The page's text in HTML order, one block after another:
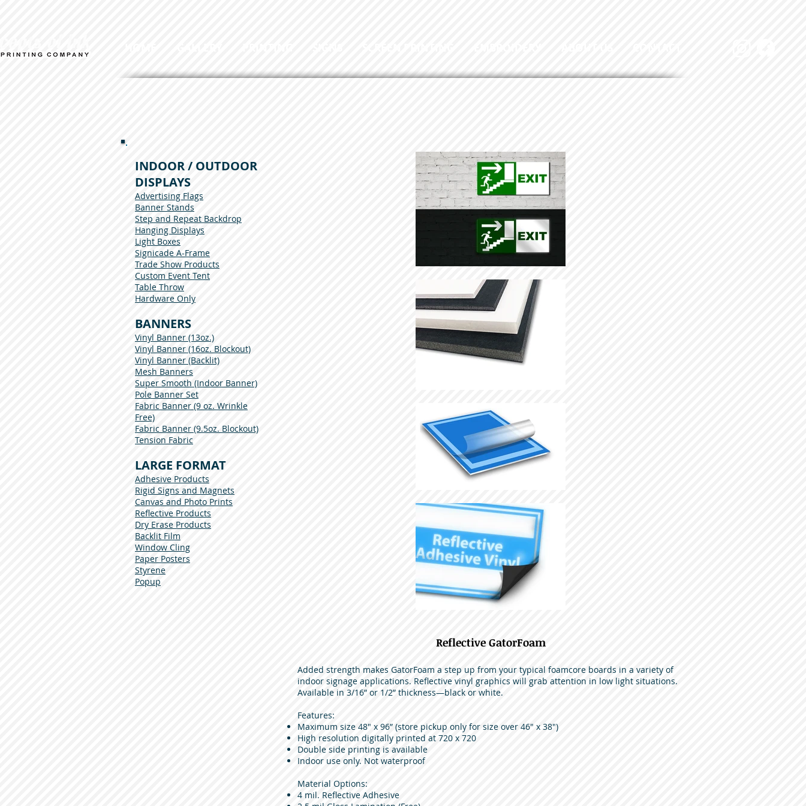
INDOOR / OUTDOOR
DISPLAYS
Advertising Flags
Banner Stands
Step and Repeat Backdrop
Hanging Displays
Light Boxes
Signicade A-Frame
Trade Show Products
Custom Event Tent
Table Throw
Hardware Only
BANNERS
Vinyl Banner (13oz.)
Vinyl Banner (16oz. Blockout)
Vinyl Banner (Backlit)
Mesh Banners
Super Smooth (Indoor Banner)
Pole Banner Set
Fabric Banner (9 oz. Wrinkle
Free)
Fabric Banner (9.5oz. Blockout)
Tension Fabric
LARGE FORMAT
Adhesive Products
Rigid Signs and Magnets
Canvas and Photo Prints
Reflective Products
Dry Erase Products
Backlit Film
Window Cling
Paper Posters
Styrene
Popup
Reflective GatorFoam
Added strength makes GatorFoam a step up from your typical foamcore boards in a variety of
indoor signage applications. Reflective vinyl graphics will grab attention in low light situations.
Available in 3/16” or 1/2” thickness—black or white.
Features:
Maximum size 48" x 96” (store pickup only for size over 46" x 38")
High resolution digitally printed at 720 x 720
Double side printing is available
Indoor use only. Not waterproof
Material Options:
4 mil. Reflective Adhesive